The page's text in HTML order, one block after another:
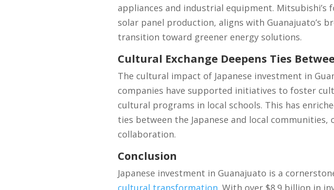
appliances and industrial equipment. Mitsubishi’s
solar panel production, aligns with Guanajuato’s
transition toward greener energy solutions.
Cultural Exchange Deepens Ties
The cultural impact of Japanese investment in
companies have supported initiatives to foster
cultural programs in local schools. This has
ties between the Japanese and local
collaboration.
Conclusion
Japanese investment in Guanajuato is a
cultural transformation . With over $8.9 billion in